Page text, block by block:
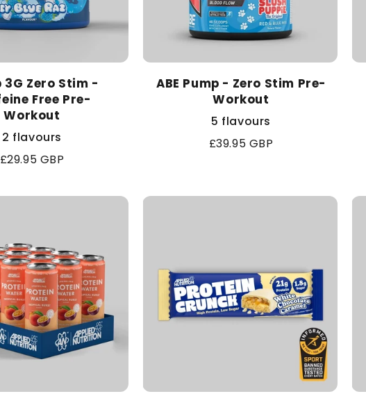
3G Zero Stim -
Free Pre-
Workout
2 flavours
Regular
£29.95 GBP
ABE Pump - Zero Stim Pre-
Workout
5 flavours
Regular
£39.95 GBP